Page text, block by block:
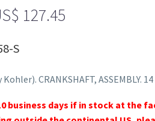
127.45
S
CRANKSHAFT, ASSEMBLY. 14
business days if in stock at the